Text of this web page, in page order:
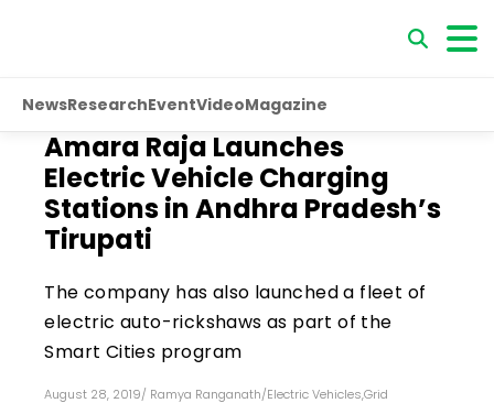
NewsResearchEventVideoMagazine
Amara Raja Launches
Electric Vehicle Charging
Stations in Andhra Pradesh’s
Tirupati
The company has also launched a fleet of
electric auto-rickshaws as part of the
Smart Cities program
August 28, 2019/ Ramya Ranganath/Electric Vehicles,Grid